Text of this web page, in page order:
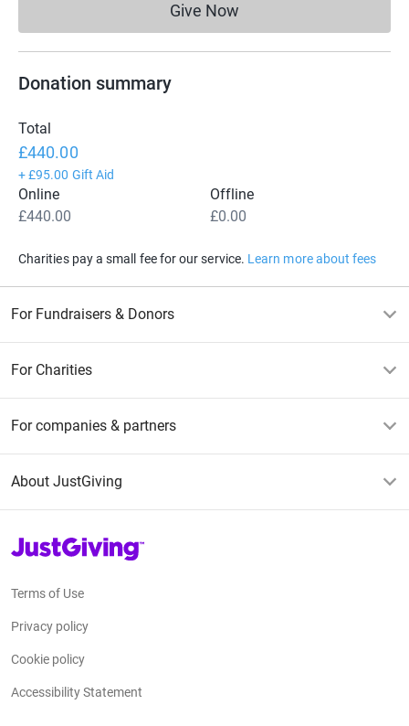
Give NowDonations cannot currently
Donation summary
Total
£440.00
+£95.00 Gift Aid
Online
£440.00
Offline
£0.00
Charities pay a small fee for our service. Learn more about fees
For Fundraisers & Donors
For Charities
For companies & partners
About JustGiving
JustGiving’s homepage
Terms of Use
Privacy policy
Cookie policy
Accessibility Statement